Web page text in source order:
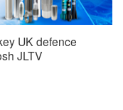
UK defence
JLTV